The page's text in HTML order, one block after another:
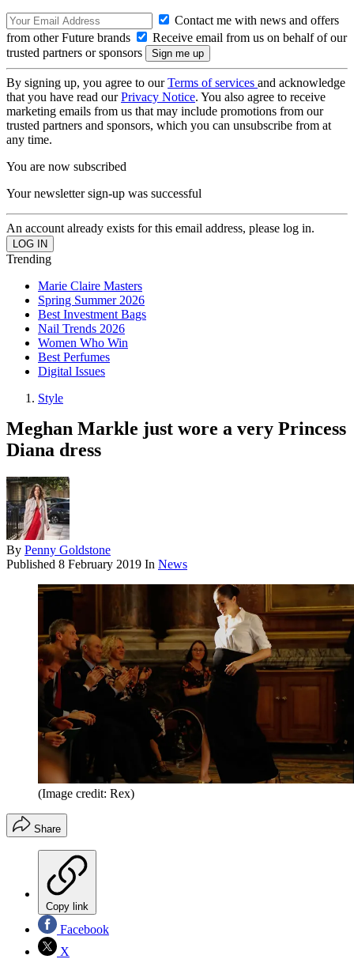
Contact me with news and offers
from other Future brands
Receive email from us on behalf of our
trusted partners or sponsors
By signing up, you agree to ourTerms of services and acknowledge
that you have read ourPrivacy Notice. You also agree to receive
marketing emails from us that may include promotions from our
trusted partners and sponsors, which you can unsubscribe from at
any time.
You are now subscribed
Your newsletter sign-up was successful
An account already exists for this email address, please log in.
Trending
Marie Claire Masters
Spring Summer 2026
Best Investment Bags
Nail Trends 2026
Women Who Win
Best Perfumes
Digital Issues
Style
Meghan Markle just wore a very Princess
Diana dress
By Penny Goldstone
Published 8 February 2019 In News
(Image credit: Rex)
Share
Copy link
Facebook
X